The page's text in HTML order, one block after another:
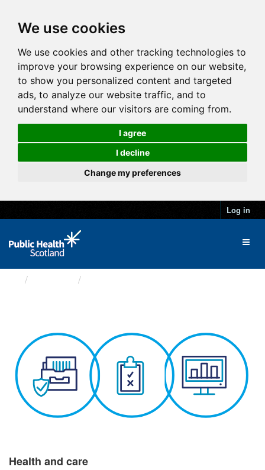
We use cookies
We use cookies and other tracking technologies to
improve your browsing experience on our website,
to show you personalized content and targeted
ads, to analyze our website traffic, and to
understand where our visitors are coming from.
I agree
I decline
Change my preferences
Log in
Health and care